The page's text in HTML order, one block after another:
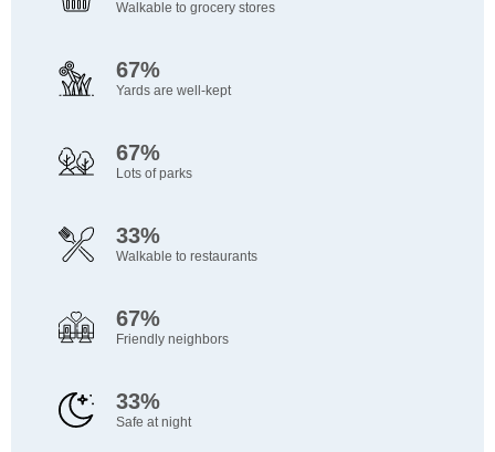
Walkable to grocery stores
67%
Yards are well-kept
67%
Lots of parks
33%
Walkable to restaurants
67%
Friendly neighbors
33%
Safe at night